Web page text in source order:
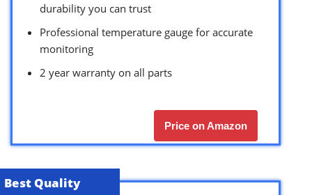
durability you can trust
Professional temperature gauge for accurate
monitoring
2 year warranty on all parts
Price on Amazon
Best Quality